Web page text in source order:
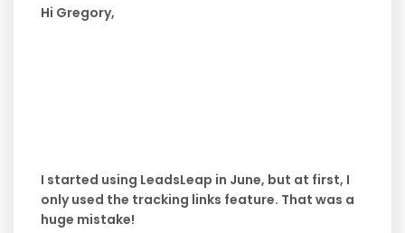
Hi Gregory,
I started using LeadsLeap in June, but at first, I
only used the tracking links feature. That was a
huge mistake!